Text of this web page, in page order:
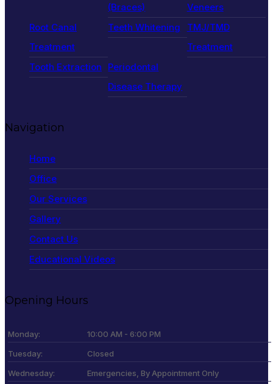
(Braces)
Veneers
Root Canal
Treatment
Teeth Whitening
TMJ/TMD
Treatment
Tooth Extraction
Periodontal
Disease Therapy
Navigation
Home
Office
Our Services
Gallery
Contact Us
Educational Videos
Opening Hours
Monday:
10:00 AM - 6:00 PM
Tuesday:
Closed
Wednesday:
Emergencies, By Appointment Only